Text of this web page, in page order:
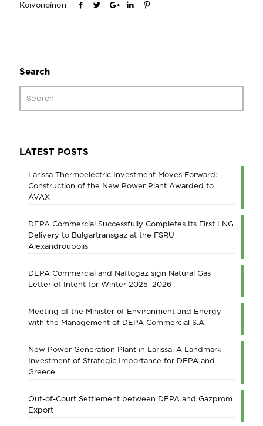
Κοινοποίηση
Search
LATEST POSTS
Larissa Thermoelectric Investment Moves Forward:
Construction of the New Power Plant Awarded to
AVAX
DEPA Commercial Successfully Completes Its First LNG
Delivery to Bulgartransgaz at the FSRU
Alexandroupolis
DEPA Commercial and Naftogaz sign Natural Gas
Letter of Intent for Winter 2025–2026
Meeting of the Minister of Environment and Energy
with the Management of DEPA Commercial S.A.
New Power Generation Plant in Larissa: A Landmark
Investment of Strategic Importance for DEPA and
Greece
Out-of-Court Settlement between DEPA and Gazprom
Export